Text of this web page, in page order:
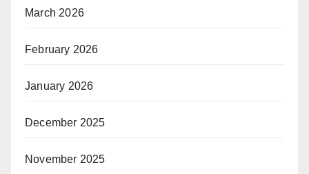
March 2026
February 2026
January 2026
December 2025
November 2025